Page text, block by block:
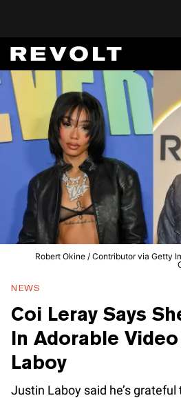
Robert Okine / Contributor via Getty
NEWS
Coi Leray Says
In Adorable
Laboy
Justin Laboy said he’s